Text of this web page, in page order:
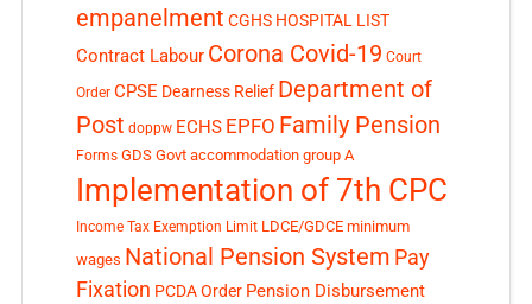
empanelment CGHS HOSPITAL LIST
Contract Labour Corona Covid-19 Court
Order CPSE Dearness Relief Department of
Post doppw ECHS EPFO Family Pension
Forms GDS Govt accommodation group A
Implementation of 7th CPC
Income Tax Exemption Limit LDCE/GDCE minimum
wages National Pension System Pay
Fixation PCDA Order Pension Disbursement